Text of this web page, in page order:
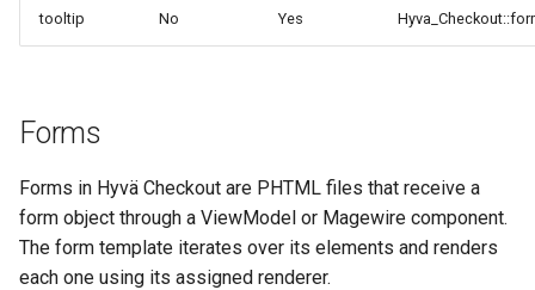
tooltip No Yes
Forms
Forms in Hyvä Checkout are PHTML files that receive a
form object through a ViewModel or Magewire component.
The form template iterates over its elements and renders
each one using its assigned renderer.